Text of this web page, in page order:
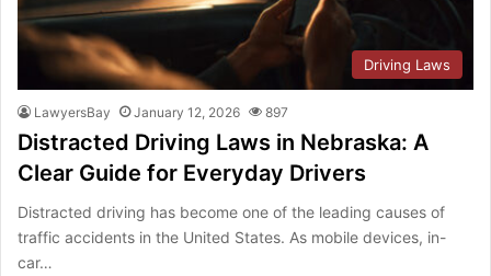
Driving Laws
LawyersBay January 12, 2026 897
Distracted Driving Laws in Nebraska: A
Clear Guide for Everyday Drivers
Distracted driving has become one of the leading causes of
traffic accidents in the United States. As mobile devices, in-
car…